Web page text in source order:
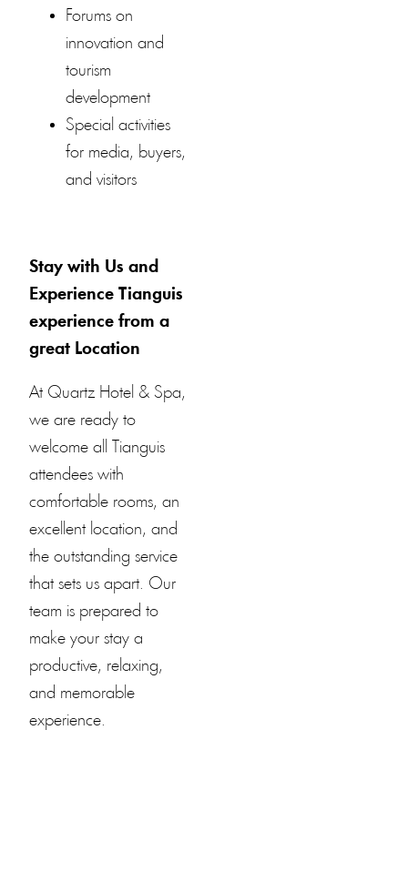
Forums on
innovation and
tourism
development
Special activities
for media, buyers,
and visitors
Stay with Us and
Experience Tianguis
experience from a
great Location
At Quartz Hotel & Spa,
we are ready to
welcome all Tianguis
attendees with
comfortable rooms, an
excellent location, and
the outstanding service
that sets us apart. Our
team is prepared to
make your stay a
productive, relaxing,
and memorable
experience.